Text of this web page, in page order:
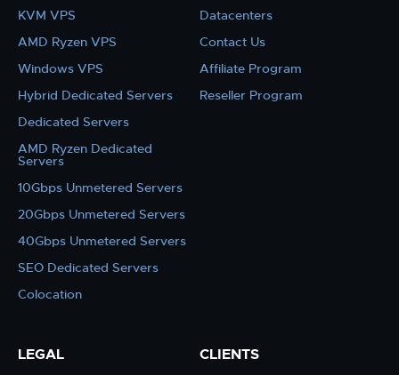
KVM VPS
AMD Ryzen VPS
Windows VPS
Hybrid Dedicated Servers
Dedicated Servers
AMD Ryzen Dedicated
Servers
10Gbps Unmetered Servers
20Gbps Unmetered Servers
40Gbps Unmetered Servers
SEO Dedicated Servers
Colocation
Datacenters
Contact Us
Affiliate Program
Reseller Program
LEGAL CLIENTS